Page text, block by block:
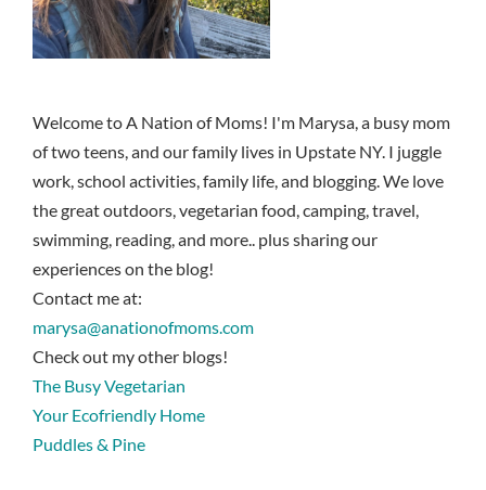
Welcome to A Nation of Moms! I'm Marysa, a busy mom
of two teens, and our family lives in Upstate NY. I juggle
work, school activities, family life, and blogging. We love
the great outdoors, vegetarian food, camping, travel,
swimming, reading, and more.. plus sharing our
experiences on the blog!
Contact me at:
marysa@anationofmoms.com
Check out my other blogs!
The Busy Vegetarian
Your Ecofriendly Home
Puddles & Pine